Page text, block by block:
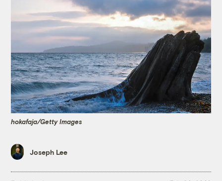
hokafaja/Getty Images
Joseph Lee